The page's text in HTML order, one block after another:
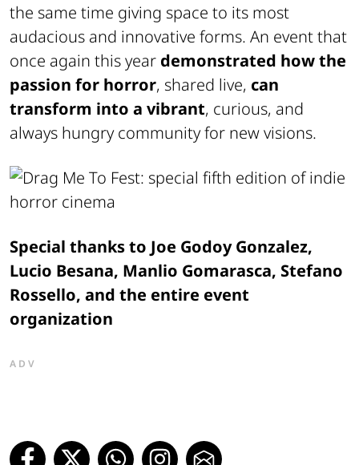
the same time giving space to its most
audacious and innovative forms. An event that
once again this year demonstrated how the
passion for horror, shared live, can
transform into a vibrant, curious, and
always hungry community for new visions.
Special thanks to Joe Godoy Gonzalez,
Lucio Besana, Manlio Gomarasca, Stefano
Rossello, and the entire event
organization
ADV